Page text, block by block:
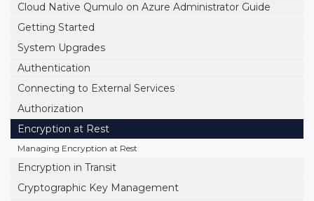
Cloud Native Qumulo on Azure Administrator Guide
Getting Started
System Upgrades
Authentication
Connecting to External Services
Authorization
Encryption at Rest
Managing Encryption at Rest
Encryption in Transit
Cryptographic Key Management